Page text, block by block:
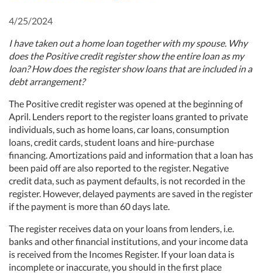
4/25/2024
I have taken out a home loan together with my spouse. Why
does the Positive credit register show the entire loan as my
loan? How does the register show loans that are included in a
debt arrangement?
The Positive credit register was opened at the beginning of
April. Lenders report to the register loans granted to private
individuals, such as home loans, car loans, consumption
loans, credit cards, student loans and hire-purchase
financing. Amortizations paid and information that a loan has
been paid off are also reported to the register. Negative
credit data, such as payment defaults, is not recorded in the
register. However, delayed payments are saved in the register
if the payment is more than 60 days late.
The register receives data on your loans from lenders, i.e.
banks and other financial institutions, and your income data
is received from the Incomes Register. If your loan data is
incomplete or inaccurate, you should in the first place